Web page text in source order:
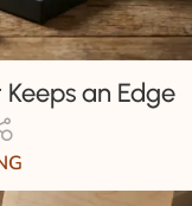
an Edge